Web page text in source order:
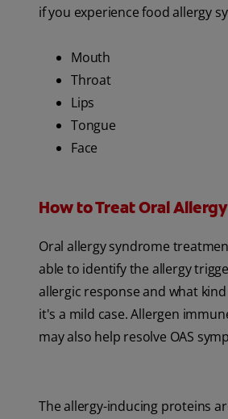
if you experience food allergy
Mouth
Throat
Lips
Tongue
Face
How to Treat Oral
Oral allergy syndrome
able to identify the allergy
allergic response and what
it's a mild case. Allergen
may also help resolve OAS
The allergy-inducing proteins